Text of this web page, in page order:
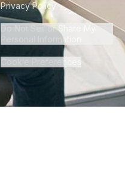
Privacy Policy
Do Not Sell or Share My
Personal Information